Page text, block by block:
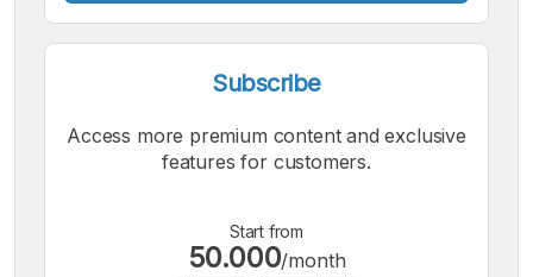
Subscribe
Access more premium content and exclusive
features for customers.
Start from
50.000/month